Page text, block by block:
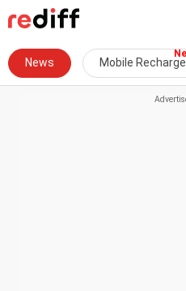
News Mobile Recharge